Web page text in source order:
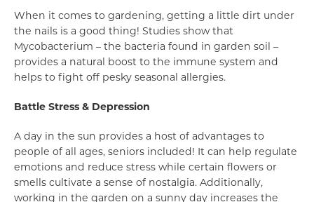
When it comes to gardening, getting a little dirt under
the nails is a good thing! Studies show that
Mycobacterium – the bacteria found in garden soil –
provides a natural boost to the immune system and
helps to fight off pesky seasonal allergies.
Battle Stress & Depression
A day in the sun provides a host of advantages to
people of all ages, seniors included! It can help regulate
emotions and reduce stress while certain flowers or
smells cultivate a sense of nostalgia. Additionally,
working in the garden on a sunny day increases the